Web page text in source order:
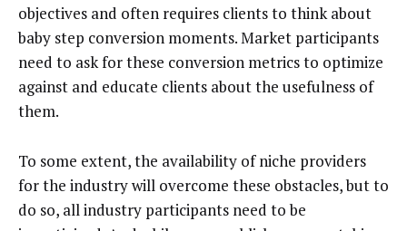
objectives and often requires clients to think about
baby step conversion moments. Market participants
need to ask for these conversion metrics to optimize
against and educate clients about the usefulness of
them.
To some extent, the availability of niche providers
for the industry will overcome these obstacles, but to
do so, all industry participants need to be